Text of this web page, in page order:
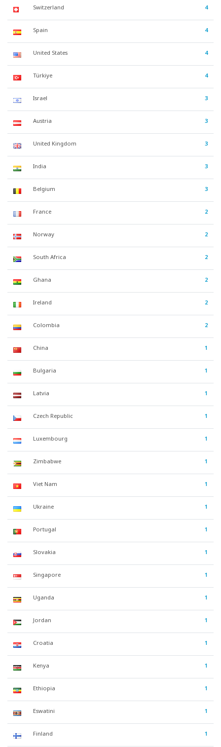
Switzerland 4
Spain 4
United States 4
Türkiye 4
Israel 3
Austria 3
United Kingdom 3
India 3
Belgium 3
France 2
Norway 2
South Africa 2
Ghana 2
Ireland 2
Colombia 2
China 1
Bulgaria 1
Latvia 1
Czech Republic 1
Luxembourg 1
Zimbabwe 1
Viet Nam 1
Ukraine 1
Portugal 1
Slovakia 1
Singapore 1
Uganda 1
Jordan 1
Croatia 1
Kenya 1
Ethiopia 1
Eswatini 1
Finland 1